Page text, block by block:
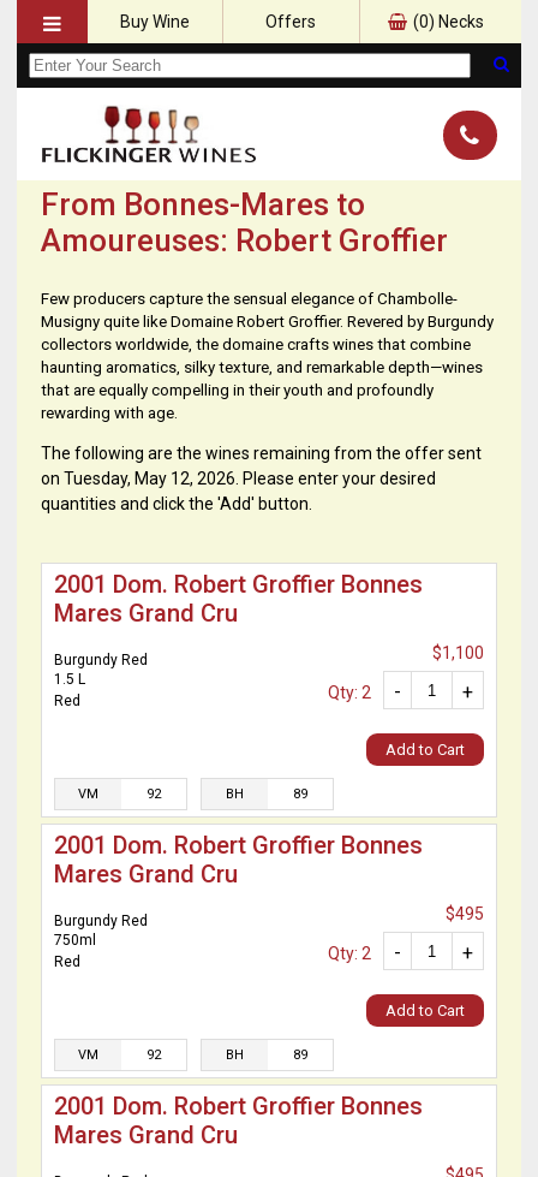
Buy Wine Offers (0) Necks
From Bonnes-Mares to
Amoureuses: Robert Groffier
Few producers capture the sensual elegance of Chambolle-
Musigny quite like Domaine Robert Groffier. Revered by Burgundy
collectors worldwide, the domaine crafts wines that combine
haunting aromatics, silky texture, and remarkable depth—wines
that are equally compelling in their youth and profoundly
rewarding with age.
The following are the wines remaining from the offer sent
on Tuesday, May 12, 2026. Please enter your desired
quantities and click the 'Add' button.
2001 Dom. Robert Groffier Bonnes
Mares Grand Cru
Burgundy Red
1.5 L
Red
$1,100
+
-
Qty: 2
Add to Cart
VM 92 BH 89
2001 Dom. Robert Groffier Bonnes
Mares Grand Cru
Burgundy Red
750ml
Red
$495
+
-
Qty: 2
Add to Cart
VM 92 BH 89
2001 Dom. Robert Groffier Bonnes
Mares Grand Cru